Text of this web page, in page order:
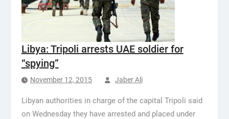
Libya: Tripoli arrests UAE soldier for
“spying”
November 12, 2015 Jaber Ali
Libyan authorities in charge of the capital Tripoli said
on Wednesday they have arrested and placed under